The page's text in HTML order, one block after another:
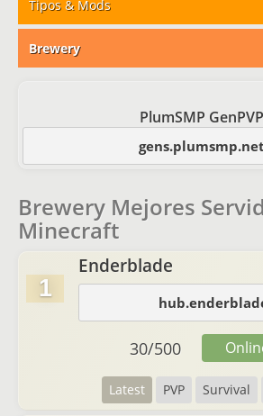
Tipos & Mods
Brewery
PlumSMP GenPVP
gens.plumsmp.net
Brewery Mejores
Minecraft
1
Enderblade
Latest PVP Survival
30/500